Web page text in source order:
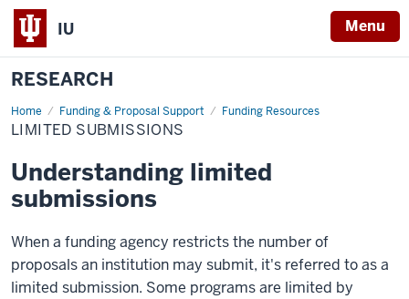
IU Menu
RESEARCH
Home Funding & Proposal Support Funding Resources
Limited
Submissions
LIMITED SUBMISSIONS
Understanding limited
submissions
When a funding agency restricts the number of
proposals an institution may submit, it's referred to as a
limited submission. Some programs are limited by